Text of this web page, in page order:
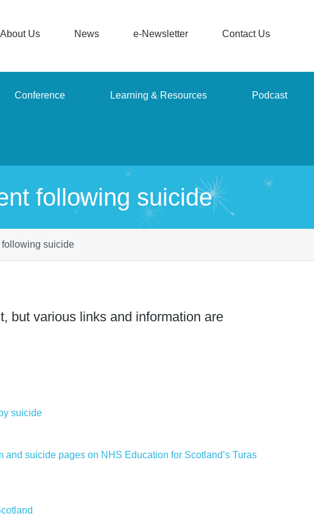
About Us News e-Newsletter Contact Us
Conference Learning & Resources Podcast
following suicide
following suicide
but various links and information are
suicide
suicide pages on NHS Education for Scotland’s Turas